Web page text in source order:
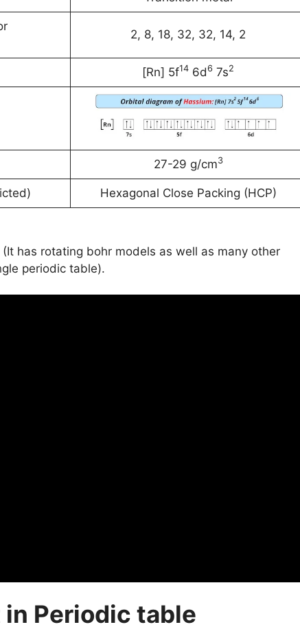
2, 8, 18, 32, 32, 14, 2
[Rn] 5f14 6d6 7s2
27-29 g/cm3
Hexagonal Close Packing (HCP)
(It has rotating bohr models as well as many other
periodic table).
Periodic table